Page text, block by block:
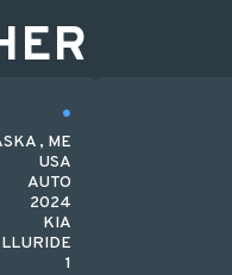
, ME
USA
AUTO
2024
KIA
1